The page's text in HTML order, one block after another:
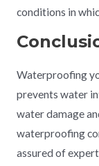
conditions in
Waterproofing
prevents water
water damage
waterproofing
assured of